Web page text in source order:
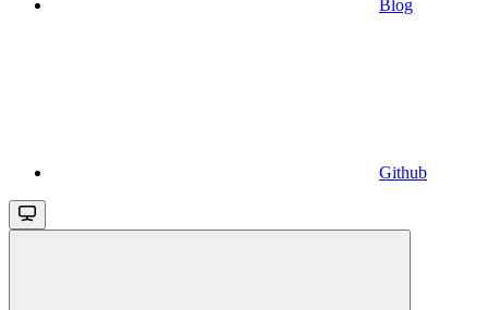
Blog
Github